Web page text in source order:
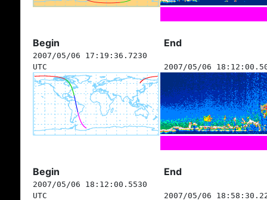
Begin End
2007/05/06 17:19:36.7230
UTC
2007/05/06
Begin End
2007/05/06 18:12:00.5530
UTC
2007/05/06